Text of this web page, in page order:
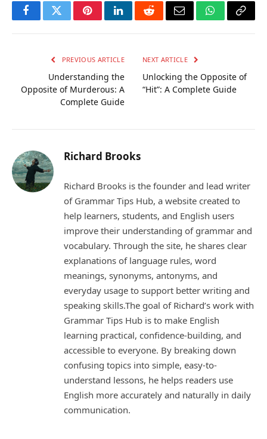
FacebookTwitterPinterestLinkedInRedditEmail WhatsApp
Copy
PREVIOUS ARTICLE
Understanding the
Opposite of Murderous: A
Complete Guide
NEXT ARTICLE
Unlocking the Opposite of
“Hit”: A Complete Guide
Richard Brooks
Richard Brooks is the founder and lead writer
of Grammar Tips Hub, a website created to
help learners, students, and English users
improve their understanding of grammar and
vocabulary. Through the site, he shares clear
explanations of language rules, word
meanings, synonyms, antonyms, and
everyday usage to support better writing and
speaking skills.The goal of Richard’s work with
Grammar Tips Hub is to make English
learning practical, confidence-building, and
accessible to everyone. By breaking down
confusing topics into simple, easy-to-
understand lessons, he helps readers use
English more accurately and naturally in daily
communication.